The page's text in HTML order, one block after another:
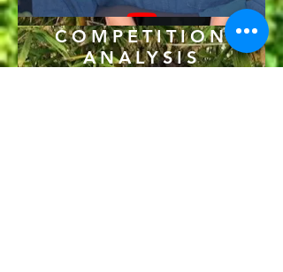
COMPETITION
ANALYSIS